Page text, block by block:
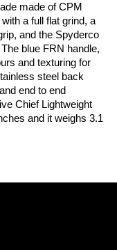
made of CPM
a full flat grind, a
and the Spyderco
blue FRN handle,
and texturing for
steel back
end to end
Chief Lightweight
and it weighs 3.1